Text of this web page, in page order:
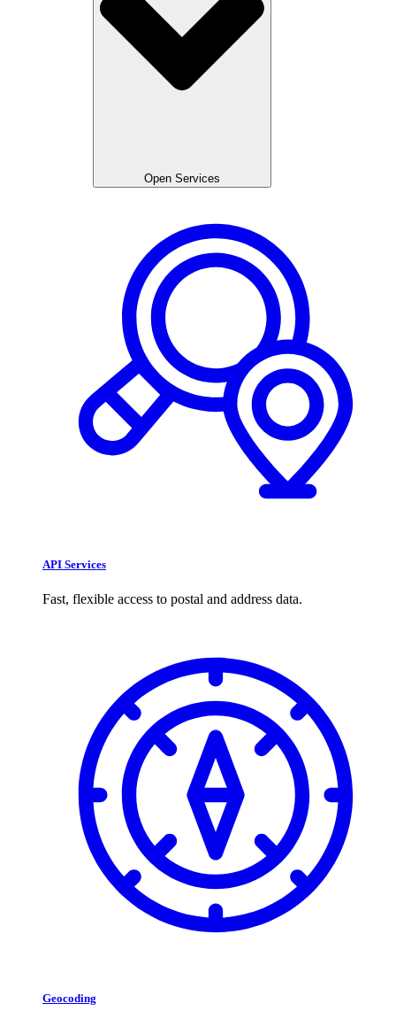
Open Services
API Services
Fast, flexible access to postal and address data.
Geocoding